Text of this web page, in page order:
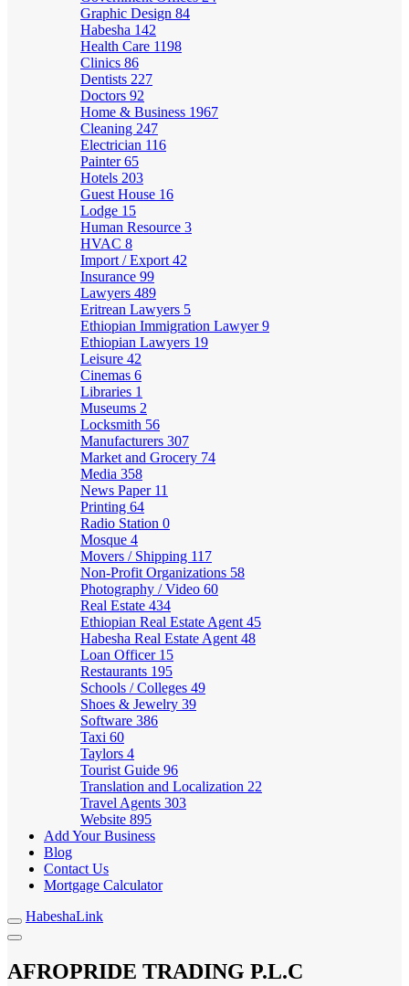
Graphic Design 84
Habesha 142
Health Care 1198
Clinics 86
Dentists 227
Doctors 92
Home & Business 1967
Cleaning 247
Electrician 116
Painter65
Hotels 203
Guest House 16
Lodge 15
Human Resource 3
HVAC 8
Import / Export 42
Insurance 99
Lawyers 489
Eritrean Lawyers 5
Ethiopian Immigration Lawyer9
Ethiopian Lawyers 19
Leisure 42
Cinemas 6
Libraries 1
Museums 2
Locksmith 56
Manufacturers 307
Market and Grocery 74
Media 358
News Paper 11
Printing 64
Radio Station 0
Mosque 4
Movers / Shipping 117
Non-Profit Organizations 58
Photography / Video 60
Real Estate 434
Ethiopian Real Estate Agent 45
Habesha Real Estate Agent 48
Loan Officer 15
Restaurants 195
Schools / Colleges 49
Shoes & Jewelry 39
Software 386
Taxi 60
Taylors 4
Tourist Guide 96
Translation and Localization 22
Travel Agents 303
Website 895
Add Your Business
Blog
Contact Us
Mortgage Calculator
HabeshaLink
AFROPRIDE TRADING P.L.C